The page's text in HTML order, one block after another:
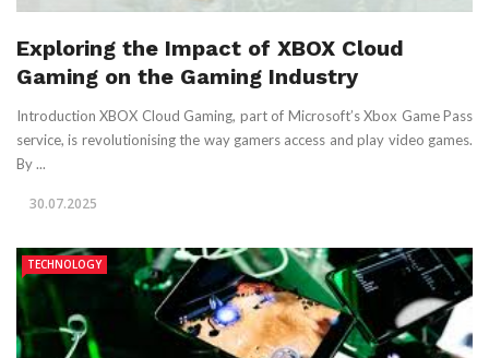
Exploring the Impact of XBOX Cloud
Gaming on the Gaming Industry
Introduction XBOX Cloud Gaming, part of Microsoft’s Xbox Game Pass
service, is revolutionising the way gamers access and play video games.
By ...
30.07.2025
TECHNOLOGY